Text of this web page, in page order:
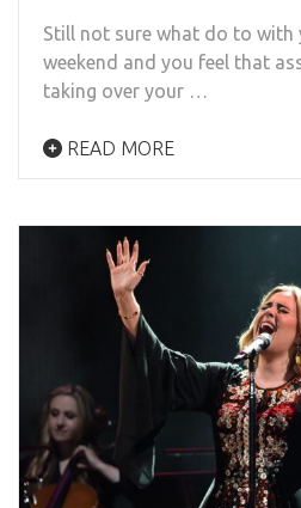
Still not sure what do to with
weekend and you feel that
taking over your …
READ MORE